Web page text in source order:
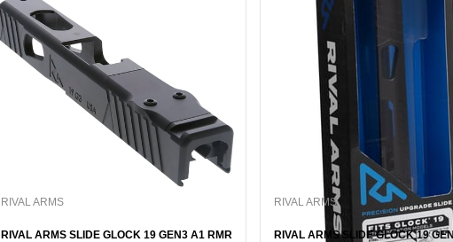
RIVAL ARMS
RIVAL ARMS SLIDE GLOCK 19 GEN3 A1 RMR
RIVAL ARMS
RIVAL ARMS SLIDE GLOCK 19